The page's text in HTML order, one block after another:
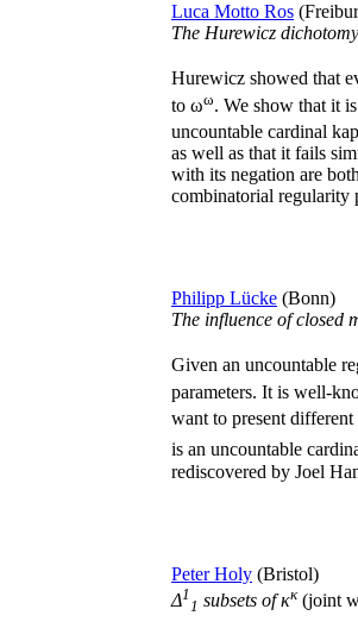
Luca Motto Ros
The Hurewicz
Hurewicz showed that
to ωω. We show that it
uncountable cardinal
as well as that it fails
with its negation are
combinatorial regularity
Philipp Lücke (Bonn)
The influence of closed
Given an uncountable
parameters. It is well-
want to present
is an uncountable
rediscovered by Joel
Peter Holy (Bristol)
Δ1
1 subsets of κκ(joint